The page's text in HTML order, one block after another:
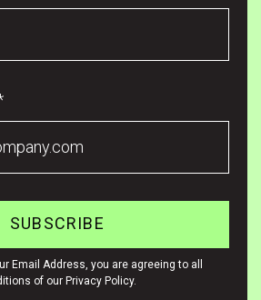
Email Address, you are agreeing to all
of our Privacy Policy.